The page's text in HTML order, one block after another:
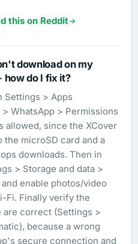
this on Reddit
download on my
how do I fix it?
Settings > Apps
WhatsApp > Permissions
allowed, since the XCover
the microSD card and a
downloads. Then in
> Storage and data >
enable photos/video
Fi. Finally verify the
are correct (Settings >
because a wrong
secure connection and